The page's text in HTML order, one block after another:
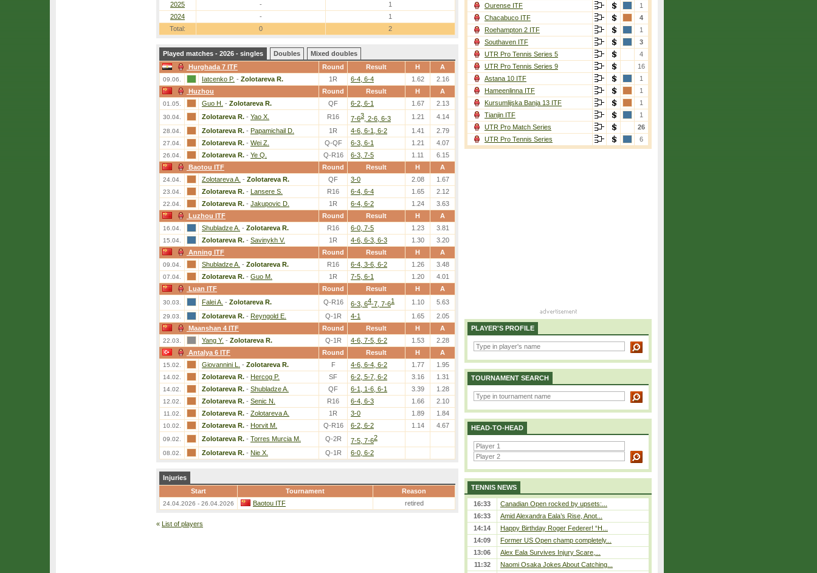
2025
-
1
2024
-
1
Total:
0 2
Played matches - 2026 - singles Doubles
Mixed doubles
Hurghada 7 ITF
Round Result H A
09.06. Iatcenko P. - Zolotareva R. 1R 6-4, 6-4 1.62
2.16
Huzhou
Round Result H A
01.05. Guo H. - Zolotareva R. QF 6-2, 6-1 1.67 2.13
30.04. Zolotareva R. - Yao X. R16 7-63 , 2-6, 6-3 1.21 4.14
28.04. Zolotareva R. - Papamichail D. 1R 4-6, 6-1, 6-2 1.41 2.79
27.04. Zolotareva R. - Wei Z. Q-QF 6-3, 6-1 1.21 4.07
26.04. Zolotareva R. - Ye Q. Q-R16 6-3, 7-5 1.11
6.15
Baotou ITF
Round Result H A
24.04. Zolotareva A. - Zolotareva R. QF 3-0 2.08 1.67
23.04. Zolotareva R. - Lansere S. R16 6-4, 6-4 1.65 2.12
22.04. Zolotareva R. - Jakupovic D. 1R 6-4, 6-2 1.24
3.63
Luzhou ITF
Round Result H A
16.04. Shubladze A. - Zolotareva R. R16 6-0, 7-5 1.23 3.81
15.04. Zolotareva R. - Savinykh V. 1R 4-6, 6-3, 6-3 1.30
3.20
Anning ITF
Round Result H A
09.04. Shubladze A. - Zolotareva R. R16 6-4, 3-6, 6-2 1.26 3.48
07.04. Zolotareva R. - Guo M. 1R 7-5, 6-1 1.20
4.01
Luan ITF
Round Result H A
30.03. Falei A. - Zolotareva R. Q-R16 6-3, 64-7, 7-61 1.10 5.63
29.03. Zolotareva R. - Reyngold E. Q-1R 4-1 1.65
2.05
Maanshan 4 ITF
Round Result H A
22.03. Yang Y. - Zolotareva R. Q-1R 4-6, 7-5, 6-2 1.53
2.28
Antalya 6 ITF
Round Result H A
15.02. Giovannini L. - Zolotareva R. F 4-6, 6-4, 6-2 1.77 1.95
14.02. Zolotareva R. - Hercog P. SF 6-2, 5-7, 6-2 3.16 1.31
14.02. Zolotareva R. - Shubladze A. QF 6-1, 1-6, 6-1 3.39 1.28
12.02. Zolotareva R. - Senic N. R16 6-4, 6-3 1.66 2.10
11.02. Zolotareva R. - Zolotareva A. 1R 3-0 1.89 1.84
10.02. Zolotareva R. - Horvit M. Q-R16 6-2, 6-2 1.14 4.67
09.02. Zolotareva R. - Torres Murcia M. Q-2R 7-5, 7-62
08.02. Zolotareva R. - Nie X. Q-1R 6-0, 6-2
Injuries
Start
Tournament Reason
24.04.2026 - 26.04.2026 Baotou ITF retired
« List of players
Ourense ITF
1
Chacabuco ITF
4
Roehampton 2 ITF
1
Southaven ITF
3
UTR Pro Tennis Series 5
4
UTR Pro Tennis Series 9
16
Astana 10 ITF
1
Hameenlinna ITF
1
Kursumlijska Banja 13 ITF
1
Tianjin ITF
1
UTR Pro Match Series
26
UTR Pro Tennis Series
6
PLAYER'S PROFILE
TOURNAMENT SEARCH
HEAD-TO-HEAD
TENNIS NEWS
16:33
Canadian Open rocked by upsets:...
16:33
Amid Alexandra Eala’s Rise, Anot...
14:14
Happy Birthday Roger Federer! “H...
14:09
Former US Open champ completely...
13:06
Alex Eala Survives Injury Scare,...
11:32
Naomi Osaka Jokes About Catching...